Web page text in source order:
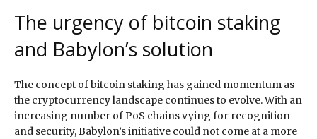
The urgency of bitcoin staking
and Babylon’s solution
The concept of bitcoin staking has gained momentum as
the cryptocurrency landscape continues to evolve. With an
increasing number of PoS chains vying for recognition
and security, Babylon’s initiative could not come at a more